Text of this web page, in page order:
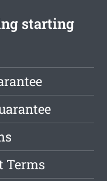
starting
Terms